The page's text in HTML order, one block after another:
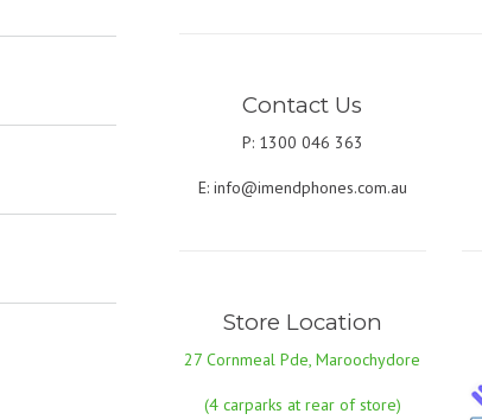
Contact Us
P: 1300 046 363
E: info@imendphones.com.au
Store Location
27 Cornmeal Pde, Maroochydore
(4 carparks at rear of store)